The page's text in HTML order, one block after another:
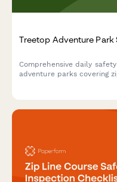
Treetop Adventure
Comprehensive daily
adventure parks covering